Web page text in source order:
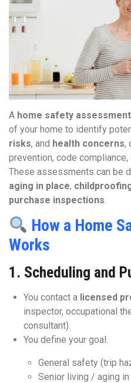
A home safety assessment
of your home to identify
risks, and health concerns,
prevention, code
These assessments can be
aging in place,
purchase inspections.
How a Home
Works
1. Scheduling and
You contact a licensed
inspector, occupational
consultant).
You define your goal:
General safety (trip
Senior living / aging in